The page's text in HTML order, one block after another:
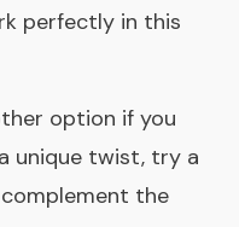
perfectly in this
option if you
unique twist, try a
the